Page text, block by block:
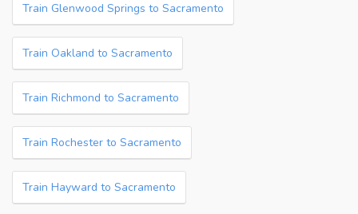
Train Glenwood Springs to Sacramento
Train Oakland to Sacramento
Train Richmond to Sacramento
Train Rochester to Sacramento
Train Hayward to Sacramento